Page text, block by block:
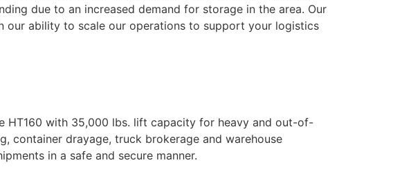
due to an increased demand for storage in the area. Our
our ability to scale our operations to support your logistics
HT160 with 35,000 lbs. lift capacity for heavy and out-of-
container drayage, truck brokerage and warehouse
in a safe and secure manner.